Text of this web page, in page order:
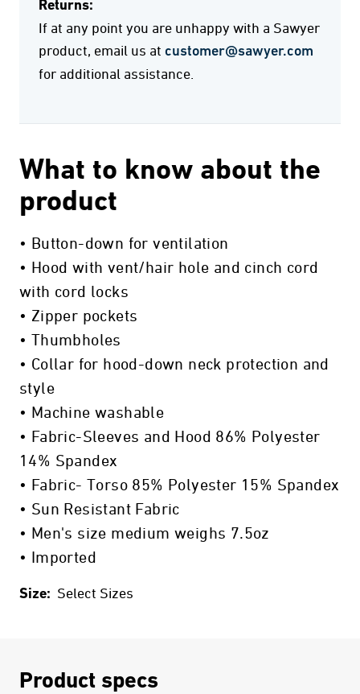
Returns:
If at any point you are unhappy with a Sawyer
product, email us at customer@sawyer.com
for additional assistance.
What to know about the
product
• Button-down for ventilation
• Hood with vent/hair hole and cinch cord
with cord locks
• Zipper pockets
• Thumbholes
• Collar for hood-down neck protection and
style
• Machine washable
• Fabric-Sleeves and Hood 86% Polyester
14% Spandex
• Fabric- Torso 85% Polyester 15% Spandex
• Sun Resistant Fabric
• Men's size medium weighs 7.5oz
• Imported
Size: Select Sizes
Product specs